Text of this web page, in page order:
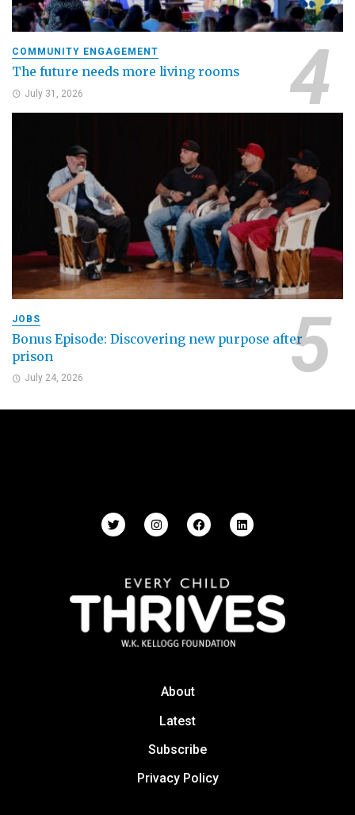
COMMUNITY ENGAGEMENT
The future needs more living rooms
July 31, 2026
JOBS
Bonus Episode: Discovering new purpose after
prison
July 24, 2026
About
Latest
Subscribe
Privacy Policy